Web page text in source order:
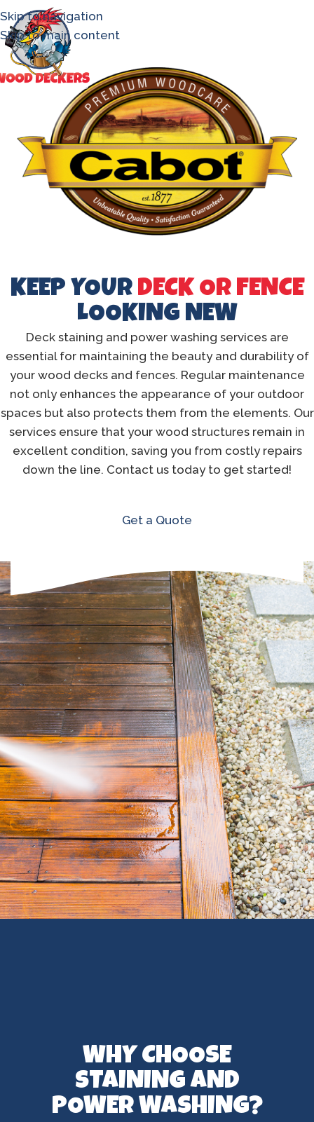
Skip to navigation
Skip to main content
KEEP YOUR DECK OR FENCE
LOOKING NEW
Deck staining and power washing services are
essential for maintaining the beauty and durability of
your wood decks and fences. Regular maintenance
not only enhances the appearance of your outdoor
spaces but also protects them from the elements. Our
services ensure that your wood structures remain in
excellent condition, saving you from costly repairs
down the line. Contact us today to get started!
Get a Quote
WHY CHOOSE
STAINING AND
POWER WASHING?